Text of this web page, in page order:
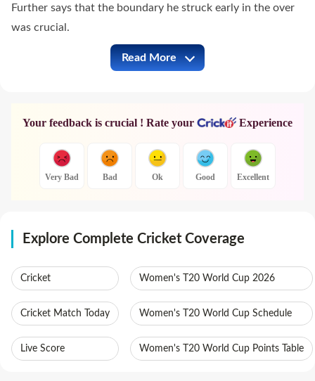
Further says that the boundary he struck early in the over
was crucial.
GT vs PBKS Full Commentary
Read More
Your feedback is crucial ! Rate your Experience
Very Bad Bad Ok Good Excellent
Explore Complete Cricket Coverage
Cricket
Cricket Match Today
Live Score
Women's T20 World Cup 2026
Women's T20 World Cup Schedule
Women's T20 World Cup Points Table